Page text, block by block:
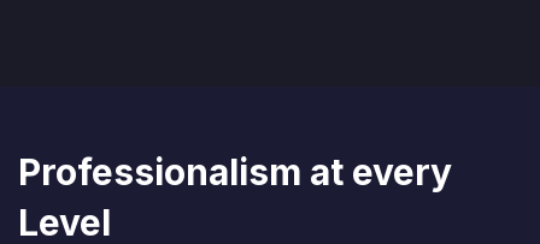
Professionalism at every
Level